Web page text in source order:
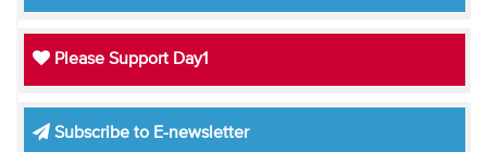
Please Support Day1
Subscribe to E-newsletter